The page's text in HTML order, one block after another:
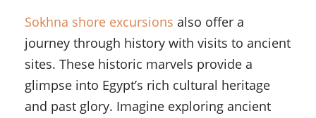
Sokhna shore excursions also offer a
journey through history with visits to ancient
sites. These historic marvels provide a
glimpse into Egypt’s rich cultural heritage
and past glory. Imagine exploring ancient